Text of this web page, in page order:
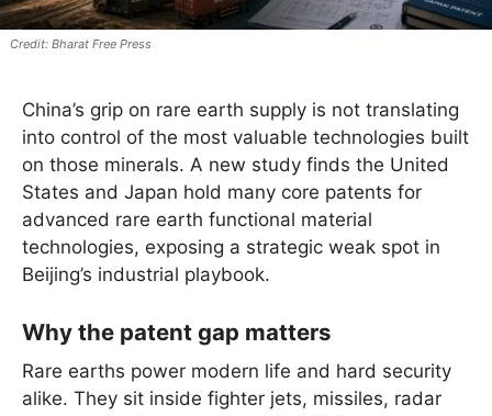
Bharat Free Press
China’s grip on rare earth supply is not translating
into control of the most valuable technologies built
on those minerals. A new study finds the United
States and Japan hold many core patents for
advanced rare earth functional material
technologies, exposing a strategic weak spot in
Beijing’s industrial playbook.
Why the patent gap matters
Rare earths power modern life and hard security
alike. They sit inside fighter jets, missiles, radar